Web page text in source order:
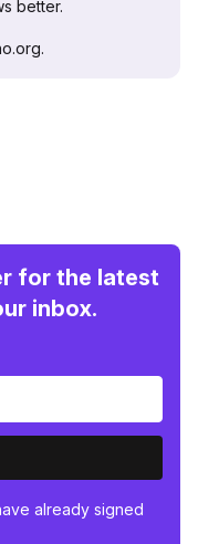
better.
for the latest
inbox.
already signed